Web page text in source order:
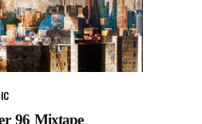
96 Mixtape